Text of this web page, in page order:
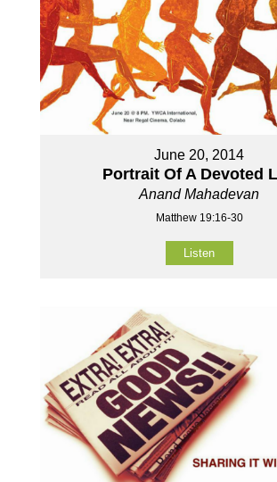
June 20, 2014
Portrait Of A Devoted
Anand Mahadevan
Matthew 19:16-30
Listen